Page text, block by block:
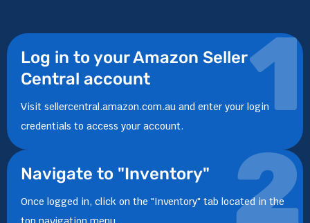
1
Log in to your Amazon Seller
Central account
Visit sellercentral.amazon.com.au and enter your login
credentials to access your account.
2
Navigate to "Inventory"
Once logged in, click on the "Inventory" tab located in the